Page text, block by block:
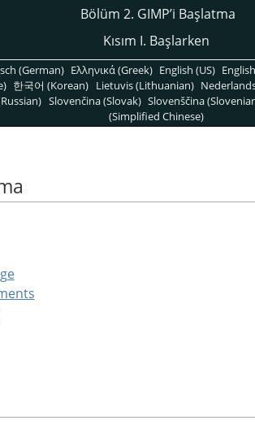
Bölüm 2. GIMPʼi Başlatma
Kısım I. Başlarken
(German) Ελληνικά (Greek) English (US)
한국어 (Korean) Lietuvis (Lithuanian)
Slovenčina (Slovak) Slovenščina
(Simplified Chinese)